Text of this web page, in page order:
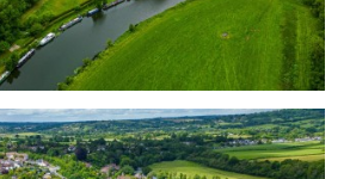
garden in need of clearance as
located on The Glen.